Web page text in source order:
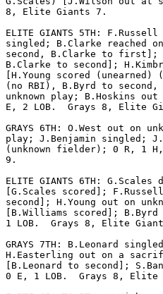
8, Elite Giants 7.
ELITE GIANTS 5TH:
singled; B.Clarke reached
second, B.Clarke to first];
B.Clarke to second];
[H.Young scored
(no RBI), B.Byrd to
unknown play; B.Hoskins
E, 2 LOB.  Grays 8, Elite
GRAYS 6TH: O.West out on
play; J.Benjamin singled;
(unknown fielder); 0 R, 1
9.
ELITE GIANTS 6TH:
[G.Scales scored];
second]; H.Young out on
[B.Williams scored];
1 LOB.  Grays 8, Elite
GRAYS 7TH: B.Leonard
H.Easterling out on a
[B.Leonard to second];
0 E, 1 LOB.  Grays 8, Elite